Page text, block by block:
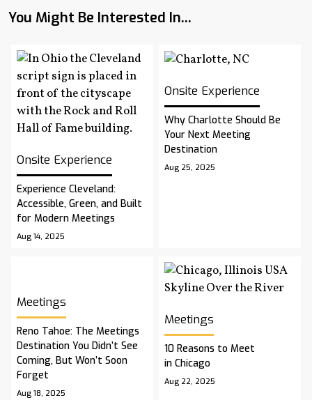
You Might Be Interested In...
Onsite Experience
Experience Cleveland:
Accessible, Green, and Built
for Modern Meetings
Aug 14, 2025
Onsite Experience
Why Charlotte Should Be
Your Next Meeting
Destination
Aug 25, 2025
Meetings
Reno Tahoe: The Meetings
Destination You Didn’t See
Coming, But Won’t Soon
Forget
Aug 18, 2025
Meetings
10 Reasons to Meet
in Chicago
Aug 22, 2025